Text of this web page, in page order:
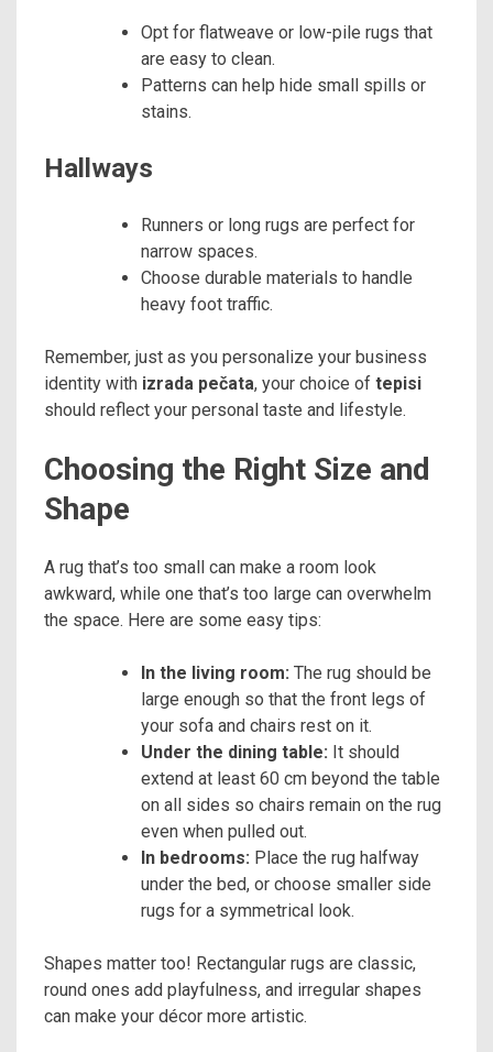
Opt for flatweave or low-pile rugs that
are easy to clean.
Patterns can help hide small spills or
stains.
Hallways
Runners or long rugs are perfect for
narrow spaces.
Choose durable materials to handle
heavy foot traffic.
Remember, just as you personalize your business
identity with izrada pečata, your choice of tepisi
should reflect your personal taste and lifestyle.
Choosing the Right Size and
Shape
A rug that’s too small can make a room look
awkward, while one that’s too large can overwhelm
the space. Here are some easy tips:
In the living room: The rug should be
large enough so that the front legs of
your sofa and chairs rest on it.
Under the dining table: It should
extend at least 60 cm beyond the table
on all sides so chairs remain on the rug
even when pulled out.
In bedrooms: Place the rug halfway
under the bed, or choose smaller side
rugs for a symmetrical look.
Shapes matter too! Rectangular rugs are classic,
round ones add playfulness, and irregular shapes
can make your décor more artistic.